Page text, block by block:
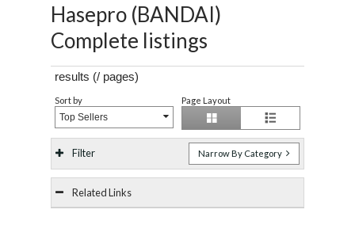
Hasepro (BANDAI)
Complete listings
results (/ pages)
Sort by
Top Sellers
Page Layout
Filter Narrow By Category
Related Links